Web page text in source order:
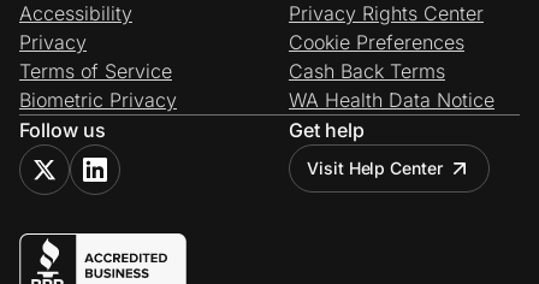
Accessibility
Privacy
Terms of Service
Biometric Privacy
Privacy Rights Center
Cookie Preferences
Cash Back Terms
WA Health Data Notice
Follow us
Get help
Visit Help Center